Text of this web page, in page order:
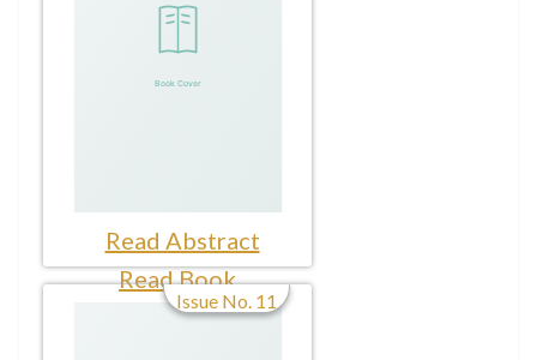
Read Abstract
Read Book
Issue No. 11